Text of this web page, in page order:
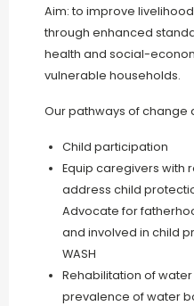
Aim: to improve
through enhanced
health and social-
vulnerable households.
Our pathways of change
Child participation
Equip caregivers with
address child
Advocate for
and involved in child
WASH
Rehabilitation of
prevalence of water